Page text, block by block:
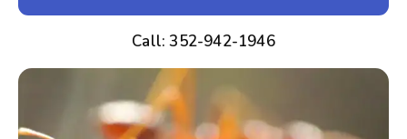
Call: 352-942-1946